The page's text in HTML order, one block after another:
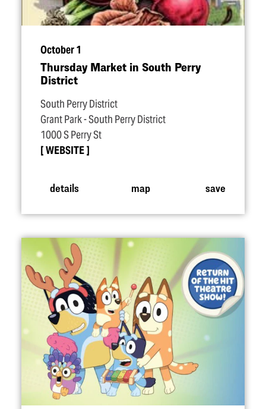
October 1
Thursday Market in South Perry
District
South Perry District
Grant Park - South Perry District
1000 S Perry St
WEBSITE
details map save